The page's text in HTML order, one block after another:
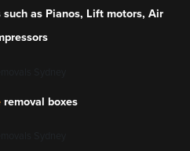
as Pianos, Lift motors, Air
removal boxes